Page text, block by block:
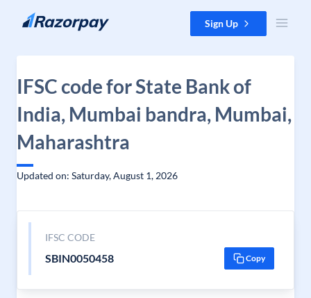
Skip to content Sign Up
IFSC code for State Bank of
India, Mumbai bandra, Mumbai,
Maharashtra
Updated on: Saturday, August 1, 2026
IFSC CODE
SBIN0050458 Copy